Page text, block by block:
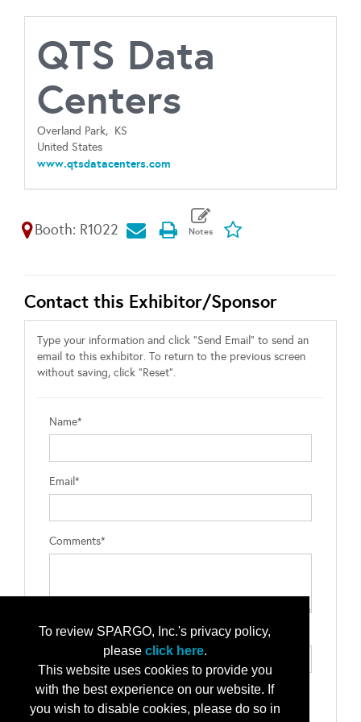
To review SPARGO, Inc.'s privacy policy,
please click here.
This website uses cookies to provide you
with the best experience on our website. If
you wish to disable cookies, please do so in
QTS Data
Centers
Overland Park, KS
United States
www.qtsdatacenters.com
Booth: R1022
Contact this Exhibitor/Sponsor
Type your information and click "Send Email" to send an
email to this exhibitor. To return to the previous screen
without saving, click "Reset".
Name*
Email*
Comments*
Type the letters exactly as they appear*